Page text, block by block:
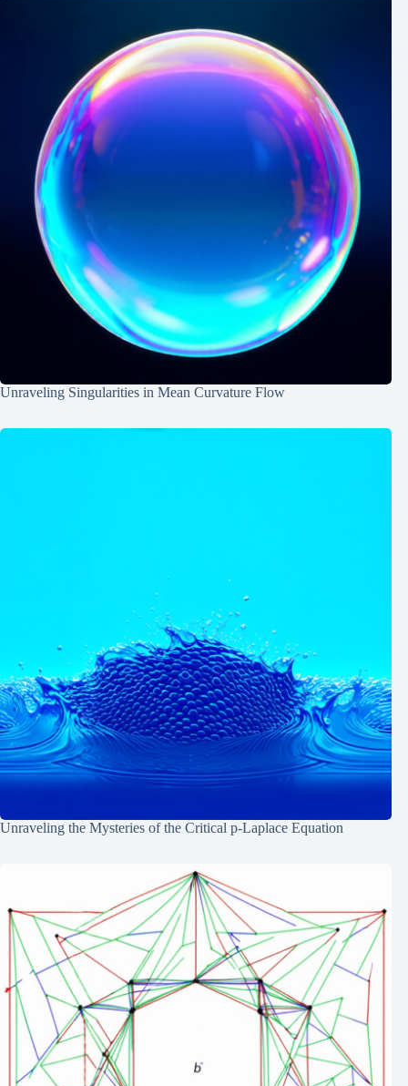
Unraveling Singularities in Mean Curvature Flow
Unraveling the Mysteries of the Critical p-Laplace Equation